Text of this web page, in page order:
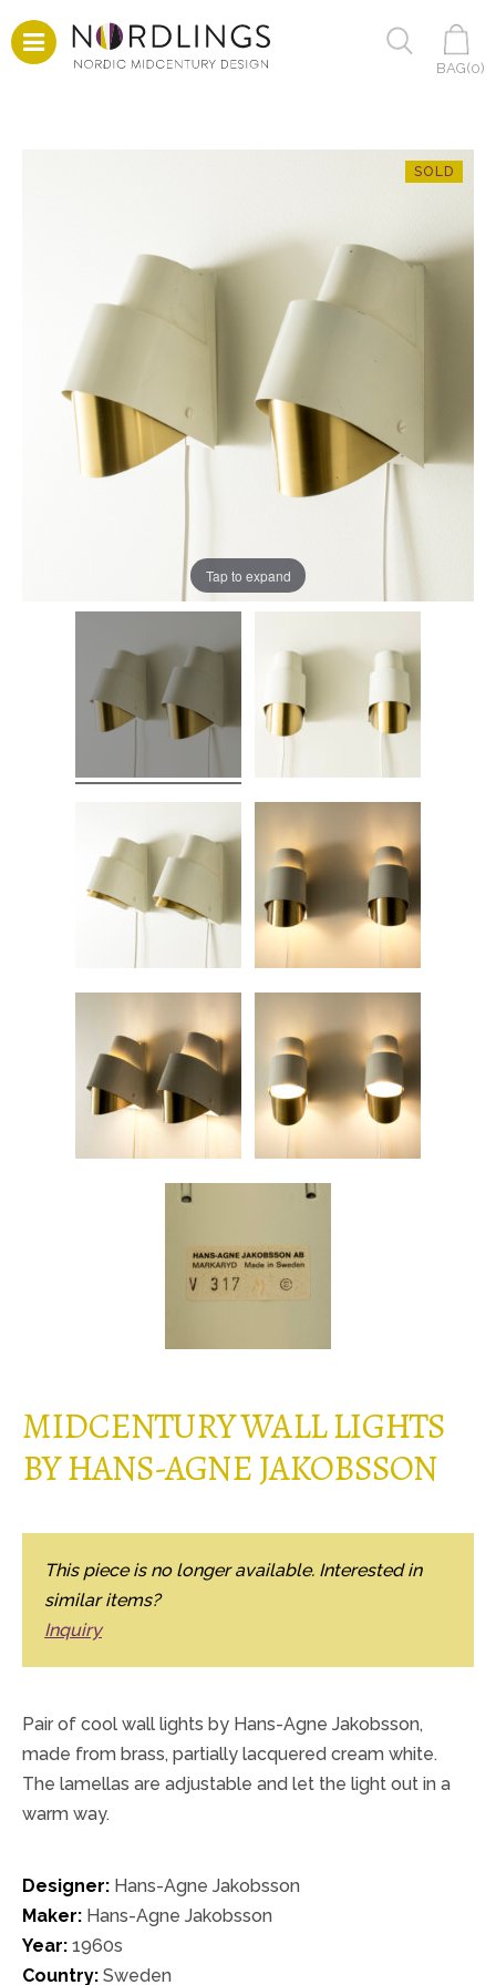
BAG(0)
Tap to expand
MIDCENTURY WALL LIGHTS
BY HANS-AGNE JAKOBSSON
This piece is no longer available. Interested in
similar items?
Inquiry
Pair of cool wall lights by Hans-Agne Jakobsson,
made from brass, partially lacquered cream white.
The lamellas are adjustable and let the light out in a
warm way.
Designer: Hans-Agne Jakobsson
Maker: Hans-Agne Jakobsson
Year: 1960s
Country: Sweden